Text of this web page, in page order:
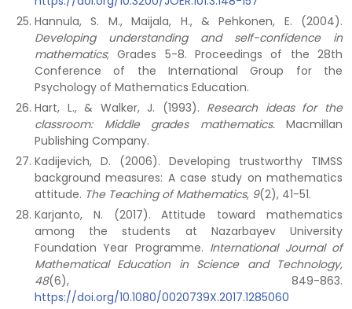
Hannula, S. M., Maijala, H., & Pehkonen, E. (2004).
Developing understanding and self-confidence in
mathematics; Grades 5-8. Proceedings of the 28th
Conference of the International Group for the
Psychology of Mathematics Education.
Hart, L., & Walker, J. (1993). Research ideas for the
classroom: Middle grades mathematics.Macmillan
Publishing Company.
Kadijevich, D. (2006). Developing trustworthy TIMSS
background measures: A case study on mathematics
attitude. The Teaching of Mathematics, 9(2), 41-51.
Karjanto, N. (2017). Attitude toward mathematics
among the students at Nazarbayev University
Foundation Year Programme. International Journal of
Mathematical Education in Science and Technology,
48(6), 849-863.
https://doi.org/10.1080/0020739X.2017.1285060